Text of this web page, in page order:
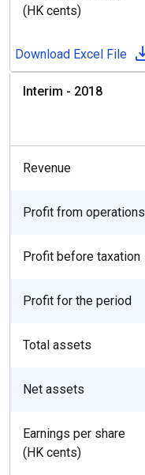
(HK cents)
Download Excel File
Interim - 2018
Revenue
Profit from operations
Profit before taxation
Profit for the period
Total assets
Net assets
Earnings per share
(HK cents)